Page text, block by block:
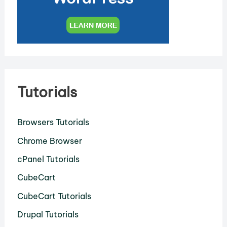
Tutorials
Browsers Tutorials
Chrome Browser
cPanel Tutorials
CubeCart
CubeCart Tutorials
Drupal Tutorials